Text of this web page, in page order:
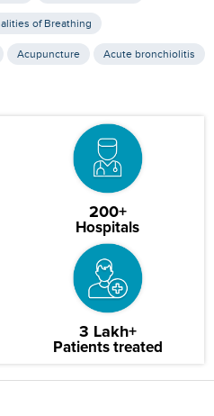
of Breathing
Acupuncture Acute bronchiolitis
200+
Hospitals
3 Lakh+
Patients treated